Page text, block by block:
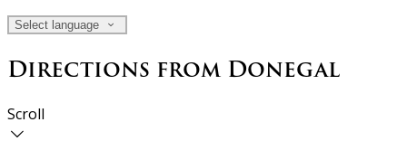
Select language
Directions from Donegal
Scroll